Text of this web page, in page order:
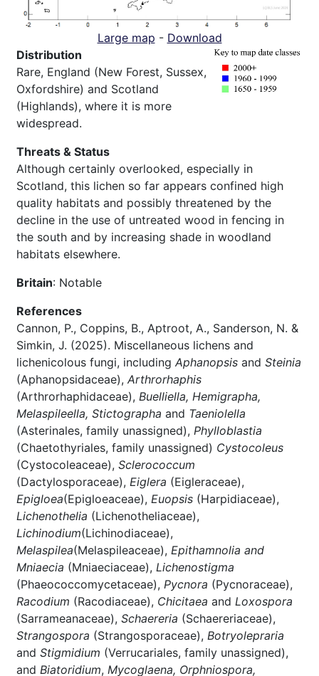
Large map - Download
Distribution
Rare, England (New Forest, Sussex,
Oxfordshire) and Scotland
(Highlands), where it is more
widespread.
Threats & Status
Although certainly overlooked, especially in
Scotland, this lichen so far appears confined high
quality habitats and possibly threatened by the
decline in the use of untreated wood in fencing in
the south and by increasing shade in woodland
habitats elsewhere.
Britain: Notable
References
Cannon, P., Coppins, B., Aptroot, A., Sanderson, N. &
Simkin, J. (2025). Miscellaneous lichens and
lichenicolous fungi, including Aphanopsis and Steinia
(Aphanopsidaceae), Arthrorhaphis
(Arthrorhaphidaceae), Buelliella, Hemigrapha,
Melaspileella, Stictographa and Taeniolella
(Asterinales, family unassigned), Phylloblastia
(Chaetothyriales, family unassigned) Cystocoleus
(Cystocoleaceae), Sclerococcum
(Dactylosporaceae), Eiglera (Eigleraceae),
Epigloea(Epigloeaceae), Euopsis (Harpidiaceae),
Lichenothelia (Lichenotheliaceae),
Lichinodium(Lichinodiaceae),
Melaspilea(Melaspileaceae), Epithamnolia and
Mniaecia (Mniaeciaceae), Lichenostigma
(Phaeococcomycetaceae), Pycnora (Pycnoraceae),
Racodium (Racodiaceae), Chicitaea and Loxospora
(Sarrameanaceae), Schaereria (Schaereriaceae),
Strangospora (Strangosporaceae), Botryolepraria
and Stigmidium (Verrucariales, family unassigned),
and Biatoridium, Mycoglaena, Orphniospora,